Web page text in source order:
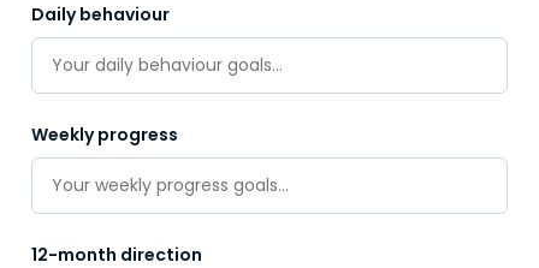
Daily behaviour
Weekly progress
12-month direction